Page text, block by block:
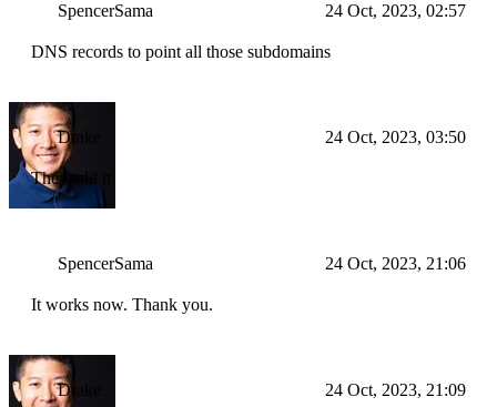
SpencerSama 24 Oct, 2023, 02:57
DNS records to point all those subdomains
Drake 24 Oct, 2023, 03:50
Then add it
SpencerSama 24 Oct, 2023, 21:06
It works now. Thank you.
Drake 24 Oct, 2023, 21:09